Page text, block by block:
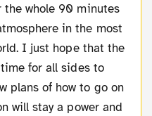
whole 90 minutes
in the most
I just hope that the
for all sides to
plans of how to go on
will stay a power and